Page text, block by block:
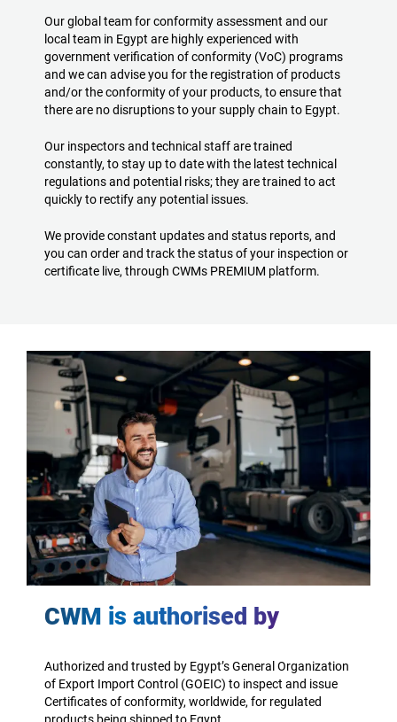
Our global team for conformity assessment and our
local team in Egypt are highly experienced with
government verification of conformity (VoC) programs
and we can advise you for the registration of products
and/or the conformity of your products, to ensure that
there are no disruptions to your supply chain to Egypt.
Our inspectors and technical staff are trained
constantly, to stay up to date with the latest technical
regulations and potential risks; they are trained to act
quickly to rectify any potential issues.
We provide constant updates and status reports, and
you can order and track the status of your inspection or
certificate live, through CWMs PREMIUM platform.
CWM is authorised by
Authorized and trusted by Egypt’s General Organization
of Export Import Control (GOEIC) to inspect and issue
Certificates of conformity, worldwide, for regulated
products being shipped to Egypt.